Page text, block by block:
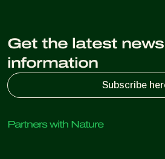
Get the latest news
information
Subscribe
Partners with Nature